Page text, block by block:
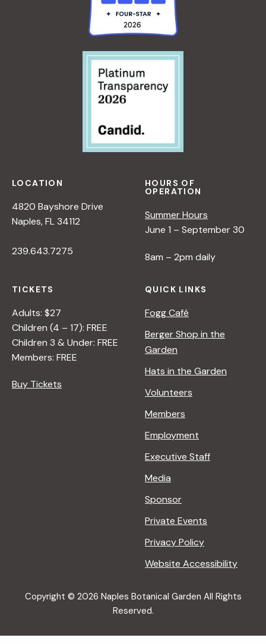
LOCATION
4820 Bayshore Drive
Naples, FL 34112
239.643.7275
HOURS OF
OPERATION
Summer Hours
June 1 – September 30
8am – 2pm daily
TICKETS
Adults: $27
Children (4 – 17): FREE
Children 3 & Under: FREE
Members: FREE
Buy Tickets
QUICK LINKS
Fogg Café
Berger Shop in the
Garden
Hats in the Garden
Volunteers
Members
Employment
Executive Staff
Media
Sponsor
Private Events
Privacy Policy
Website Accessibility
Copyright © 2026 Naples Botanical Garden All Rights
Reserved.